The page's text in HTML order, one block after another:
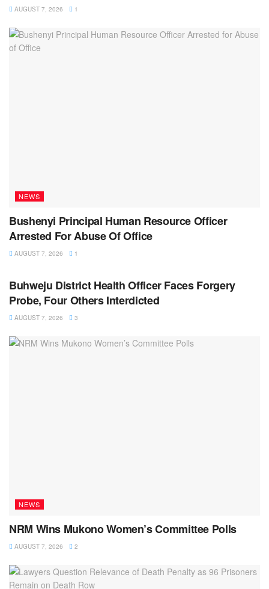
AUGUST 7, 2026 1
NEWS
Bushenyi Principal Human Resource Officer
Arrested For Abuse Of Office
AUGUST 7, 2026 1
Buhweju District Health Officer Faces Forgery
Probe, Four Others Interdicted
AUGUST 7, 2026 3
NEWS
NRM Wins Mukono Women’s Committee Polls
AUGUST 7, 2026 2